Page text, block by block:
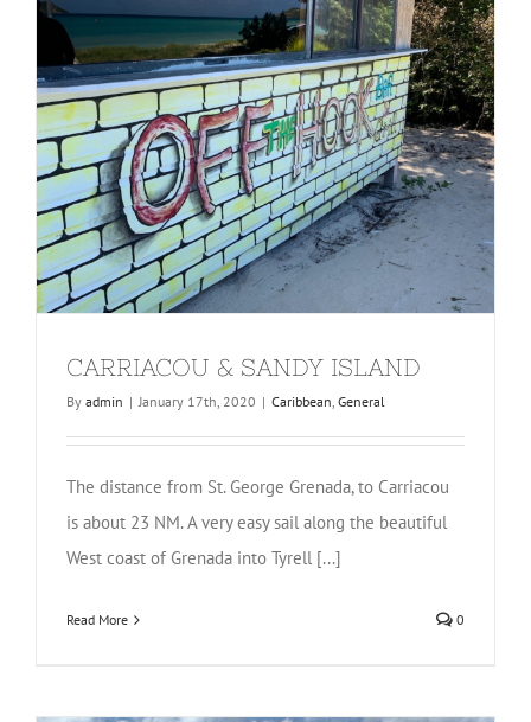
CARRIACOU & SANDY ISLAND
By admin | January 17th, 2020 | Caribbean, General
The distance from St. George Grenada, to Carriacou
is about 23 NM. A very easy sail along the beautiful
West coast of Grenada into Tyrell [...]
Read More 0